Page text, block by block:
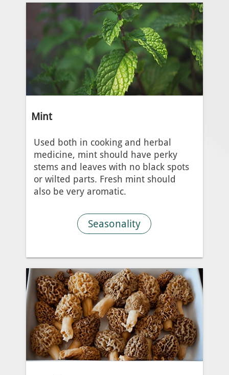
Mint
Used both in cooking and herbal
medicine, mint should have perky
stems and leaves with no black spots
or wilted parts. Fresh mint should
also be very aromatic.
Seasonality